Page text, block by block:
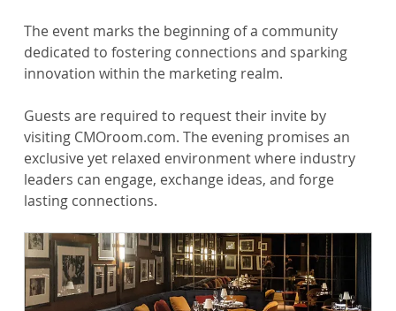
The event marks the beginning of a community
dedicated to fostering connections and sparking
innovation within the marketing realm.
Guests are required to request their invite by
visiting CMOroom.com. The evening promises an
exclusive yet relaxed environment where industry
leaders can engage, exchange ideas, and forge
lasting connections.